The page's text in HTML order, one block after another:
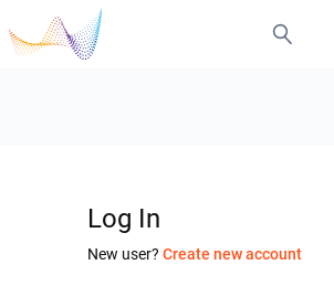
Log In
New user? Create new account